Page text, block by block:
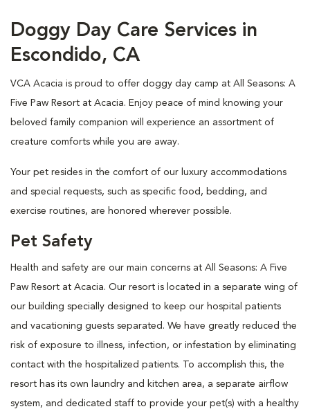
Doggy Day Care Services in
Escondido, CA
VCA Acacia is proud to offer doggy day camp at All Seasons: A
Five Paw Resort at Acacia. Enjoy peace of mind knowing your
beloved family companion will experience an assortment of
creature comforts while you are away.
Your pet resides in the comfort of our luxury accommodations
and special requests, such as specific food, bedding, and
exercise routines, are honored wherever possible.
Pet Safety
Health and safety are our main concerns at All Seasons: A Five
Paw Resort at Acacia. Our resort is located in a separate wing of
our building specially designed to keep our hospital patients
and vacationing guests separated. We have greatly reduced the
risk of exposure to illness, infection, or infestation by eliminating
contact with the hospitalized patients. To accomplish this, the
resort has its own laundry and kitchen area, a separate airflow
system, and dedicated staff to provide your pet(s) with a healthy